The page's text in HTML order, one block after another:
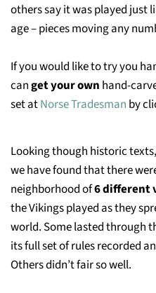
others say it was played just
age – pieces moving any
If you would like to try you
canget your own hand-
set atNorse Tradesman by
Looking though historic
we have found that there
neighborhood of6 different
the Vikings played as they
world. Some lasted through
its full set of rules recorded
Others didn’t fair so well.